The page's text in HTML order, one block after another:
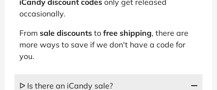
occasionally.
From sale discounts to free shipping, there are
more ways to save if we don't have a code for
you.
ᐅ Is there an iCandy sale?